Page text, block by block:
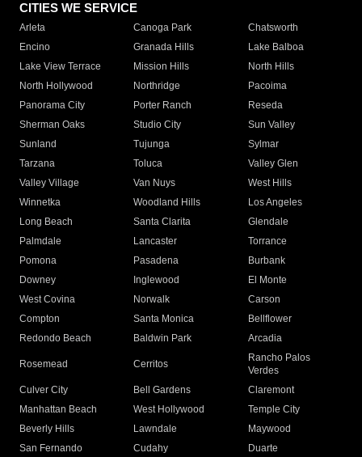
CITIES WE SERVICE
Arleta Canoga Park
Chatsworth
Encino
Granada Hills
Lake Balboa
Lake View Terrace
Mission Hills
North Hills
North Hollywood
Northridge
Pacoima
Panorama City
Porter Ranch
Reseda
Sherman Oaks
Studio City
Sun Valley
Sunland
Tujunga
Sylmar
Tarzana
Toluca
Valley Glen
Valley Village
Van Nuys
West Hills
Winnetka
Woodland Hills
Los Angeles
Long Beach
Santa Clarita
Glendale
Palmdale
Lancaster
Torrance
Pomona
Pasadena
Burbank
Downey
Inglewood
El Monte
West Covina
Norwalk
Carson
Compton
Santa Monica
Bellflower
Redondo Beach
Baldwin Park Arcadia
Rosemead Cerritos
Rancho Palos
Verdes
Culver City
Bell Gardens
Claremont
Manhattan Beach
West Hollywood
Temple City
Beverly Hills
Lawndale
Maywood
San Fernando
Cudahy
Duarte